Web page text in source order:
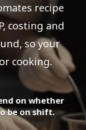
recipe
costing and
so your
cooking.
on whether
be on shift.